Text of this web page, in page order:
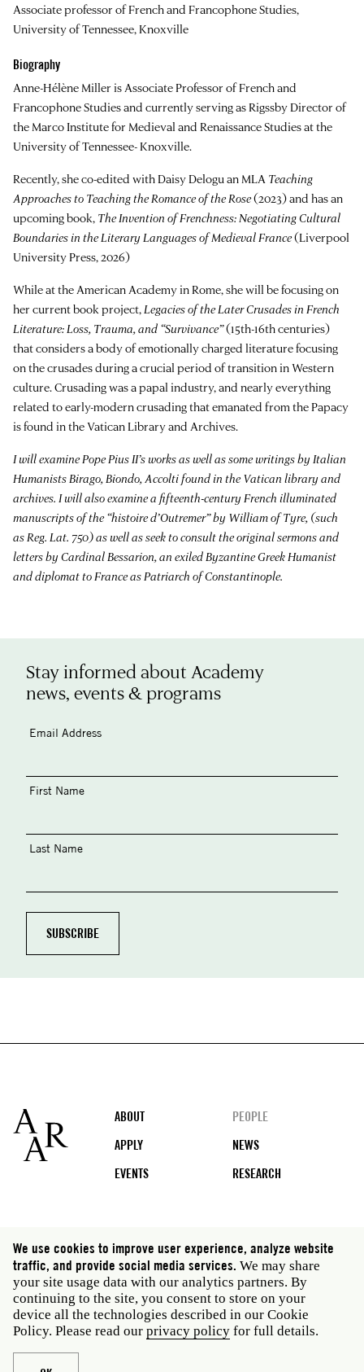
Associate professor of French and Francophone Studies,
University of Tennessee, Knoxville
Biography
Anne-Hélène Miller is Associate Professor of French and
Francophone Studies and currently serving as Rigssby Director of
the Marco Institute for Medieval and Renaissance Studies at the
University of Tennessee- Knoxville.
Recently, she co-edited with Daisy Delogu an MLA Teaching
Approaches to Teaching the Romance of the Rose(2023) and has an
upcoming book, The Invention of Frenchness: Negotiating Cultural
Boundaries in the Literary Languages of Medieval France(Liverpool
University Press, 2026)
While at the American Academy in Rome, she will be focusing on
her current book project, Legacies of the Later Crusades in French
Literature: Loss, Trauma, and “Survivance”(15th-16th centuries)
that considers a body of emotionally charged literature focusing
on the crusades during a crucial period of transition in Western
culture. Crusading was a papal industry, and nearly everything
related to early-modern crusading that emanated from the Papacy
is found in the Vatican Library and Archives.
I will examine Pope Pius II’s works as well as some writings by Italian
Humanists Birago, Biondo, Accolti found in the Vatican library and
archives. I will also examine a fifteenth-century French illuminated
manuscripts of the “histoire d’Outremer” by William of Tyre, (such
as Reg. Lat. 750) as well as seek to consult the original sermons and
letters by Cardinal Bessarion, an exiled Byzantine Greek Humanist
and diplomat to France as Patriarch of Constantinople.
Stay informed about Academy
news, events & programs
Email Address
First Name
Last Name
Footer
ABOUT
PEOPLE
APPLY
NEWS
EVENTS
RESEARCH
Social
media
Rome: Via Angelo Masina 5 00153 Rome Italy · t 39
06 58461 · f 39 06 5810788
New York: 535 West 22nd Street Third Floor New York
NY 10011 USA · t 212 751 7200 · f 212 751 7220
Legal
Privacy policy
We use cookies to improve user experience, analyze website
traffic, and provide social media services. We may share
your site usage data with our analytics partners. By
continuing to the site, you consent to store on your
device all the technologies described in our Cookie
Policy. Please read our privacy policy for full details.